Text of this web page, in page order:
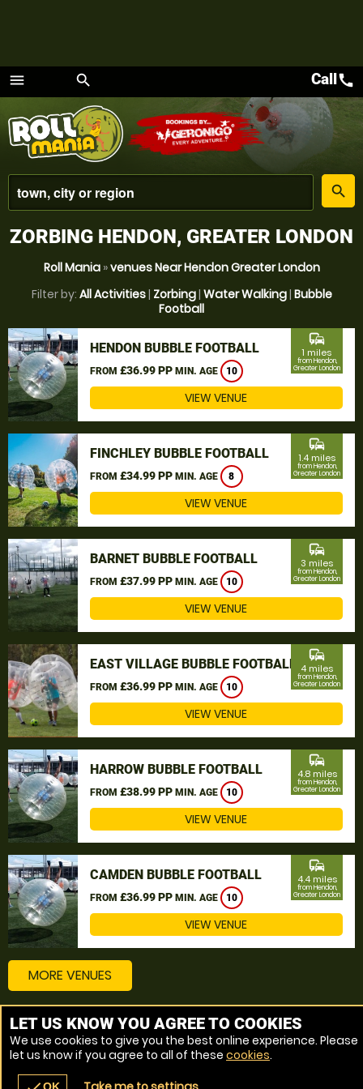
menu
Menu
search
place
search
Callcall
ZORBING HENDON, GREATER LONDON
Roll Mania»venues Near Hendon Greater London
Filter by: All Activities| Zorbing| Water Walking| Bubble
Football
HENDON BUBBLE FOOTBALL
FROM £36.99 PP MIN. AGE 10
commute
1 miles
from Hendon,
Greater London
VIEW VENUE
FINCHLEY BUBBLE FOOTBALL
FROM £34.99 PP MIN. AGE 8
commute
1.4 miles
from Hendon,
Greater London
VIEW VENUE
BARNET BUBBLE FOOTBALL
FROM £37.99 PP MIN. AGE 10
commute
3 miles
from Hendon,
Greater London
VIEW VENUE
EAST VILLAGE BUBBLE FOOTBALL
FROM £36.99 PP MIN. AGE 10
commute
4 miles
from Hendon,
Greater London
VIEW VENUE
HARROW BUBBLE FOOTBALL
FROM £38.99 PP MIN. AGE 10
commute
4.8 miles
from Hendon,
Greater London
VIEW VENUE
CAMDEN BUBBLE FOOTBALL
FROM £36.99 PP MIN. AGE 10
commute
4.4 miles
from Hendon,
Greater London
VIEW VENUE
MORE VENUES
Other things to do around Hendon, Greater London
Bubble Football near Hendon, Greater London
LET US KNOW YOU AGREE TO COOKIES
We use cookies to give you the best online experience. Please
let us know if you agree to all of these cookies.
OK